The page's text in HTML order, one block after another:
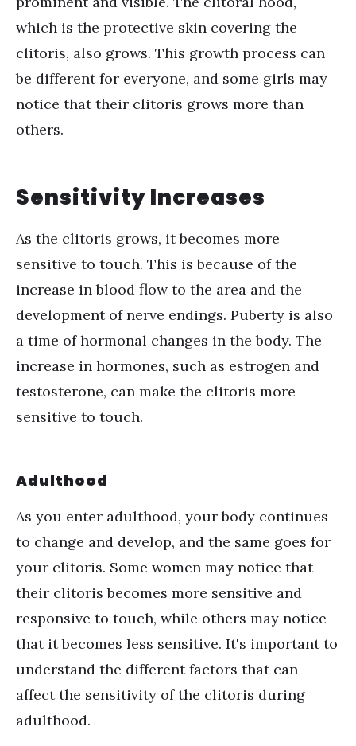
which is the protective skin covering the
clitoris, also grows. This growth process can
be different for everyone, and some girls may
notice that their clitoris grows more than
others.
Sensitivity Increases
As the clitoris grows, it becomes more
sensitive to touch. This is because of the
increase in blood flow to the area and the
development of nerve endings. Puberty is also
a time of hormonal changes in the body. The
increase in hormones, such as estrogen and
testosterone, can make the clitoris more
sensitive to touch.
Adulthood
As you enter adulthood, your body continues
to change and develop, and the same goes for
your clitoris. Some women may notice that
their clitoris becomes more sensitive and
responsive to touch, while others may notice
that it becomes less sensitive. It's important to
understand the different factors that can
affect the sensitivity of the clitoris during
adulthood.